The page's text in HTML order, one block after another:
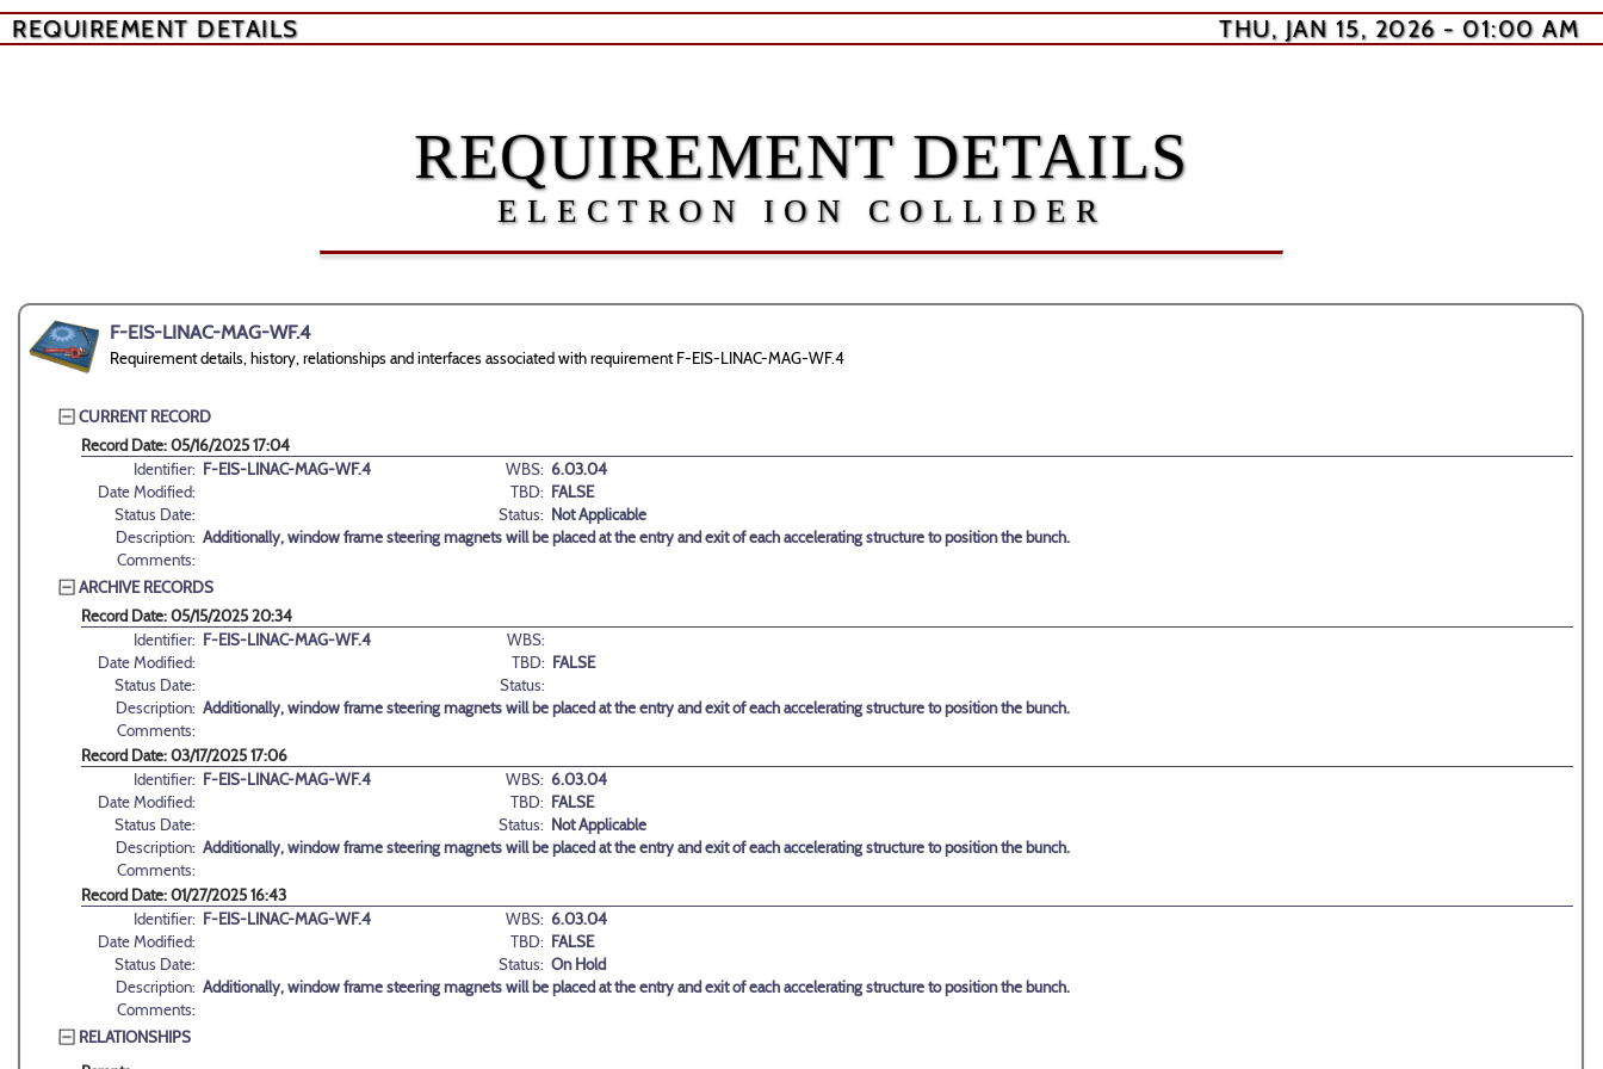
REQUIREMENT DETAILS THU, JAN 15, 2026 - 01:00 AM
REQUIREMENT DETAILS
ELECTRON ION COLLIDER
F-EIS-LINAC-MAG-WF.4
Requirement details, history, relationships and interfaces associated with requirement F-EIS-LINAC-MAG-WF.4
CURRENT RECORD
Record Date: 05/16/2025 17:04
Identifier: F-EIS-LINAC-MAG-WF.4 WBS: 6.03.04
Date Modified:
TBD: FALSE
Status Date:
Status: Not Applicable
Description: Additionally, window frame steering magnets will be placed at the entry and exit of each accelerating structure to position the bunch.
Comments:
ARCHIVE RECORDS
Record Date: 05/15/2025 20:34
Identifier: F-EIS-LINAC-MAG-WF.4
WBS:
Date Modified:
TBD: FALSE
Status Date:
Status:
Description: Additionally, window frame steering magnets will be placed at the entry and exit of each accelerating structure to position the bunch.
Comments:
Record Date: 03/17/2025 17:06
Identifier: F-EIS-LINAC-MAG-WF.4 WBS: 6.03.04
Date Modified:
TBD: FALSE
Status Date:
Status: Not Applicable
Description: Additionally, window frame steering magnets will be placed at the entry and exit of each accelerating structure to position the bunch.
Comments:
Record Date: 01/27/2025 16:43
Identifier: F-EIS-LINAC-MAG-WF.4 WBS: 6.03.04
Date Modified:
TBD: FALSE
Status Date:
Status: On Hold
Description: Additionally, window frame steering magnets will be placed at the entry and exit of each accelerating structure to position the bunch.
Comments:
RELATIONSHIPS